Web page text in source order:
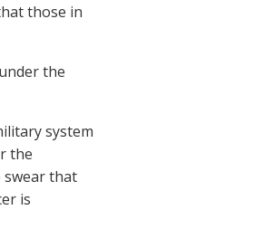
those in
the
system
the
swear that
is